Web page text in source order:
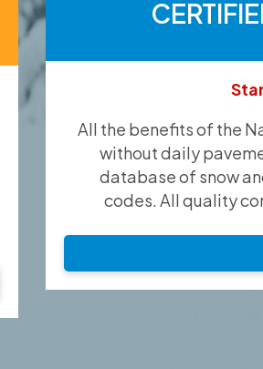
All the benefits of the
without daily
database of snow
codes. All quality